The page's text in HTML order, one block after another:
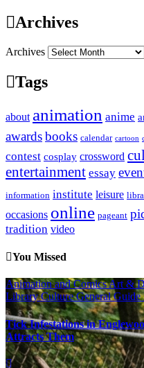
Archives
Archives
Tags
about animation anime
awardsbooks calendar cartoon
contest cosplay crossword
entertainment essay
information institute leisure
occasions online pageant
tradition video
You Missed
Animation and ComicsArt &
LibraryCultureGeneral Guide
Tick Infestations in
Attracts Them